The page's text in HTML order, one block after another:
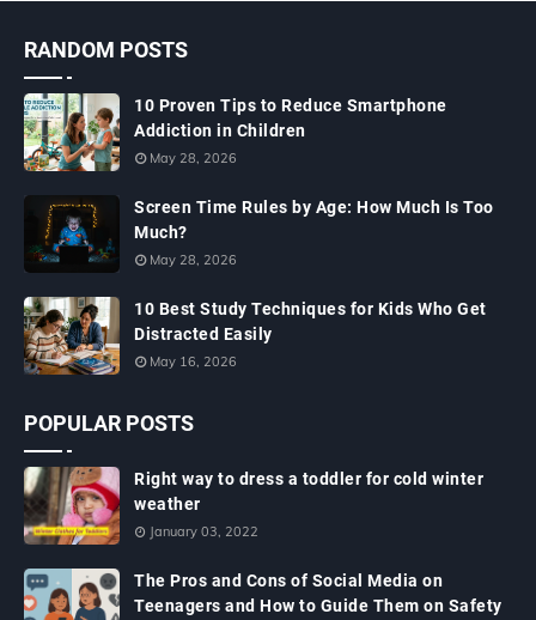
RANDOM POSTS
10 Proven Tips to Reduce Smartphone
Addiction in Children
May 28, 2026
Screen Time Rules by Age: How Much Is Too
Much?
May 28, 2026
10 Best Study Techniques for Kids Who Get
Distracted Easily
May 16, 2026
POPULAR POSTS
Right way to dress a toddler for cold winter
weather
January 03, 2022
The Pros and Cons of Social Media on
Teenagers and How to Guide Them on Safety